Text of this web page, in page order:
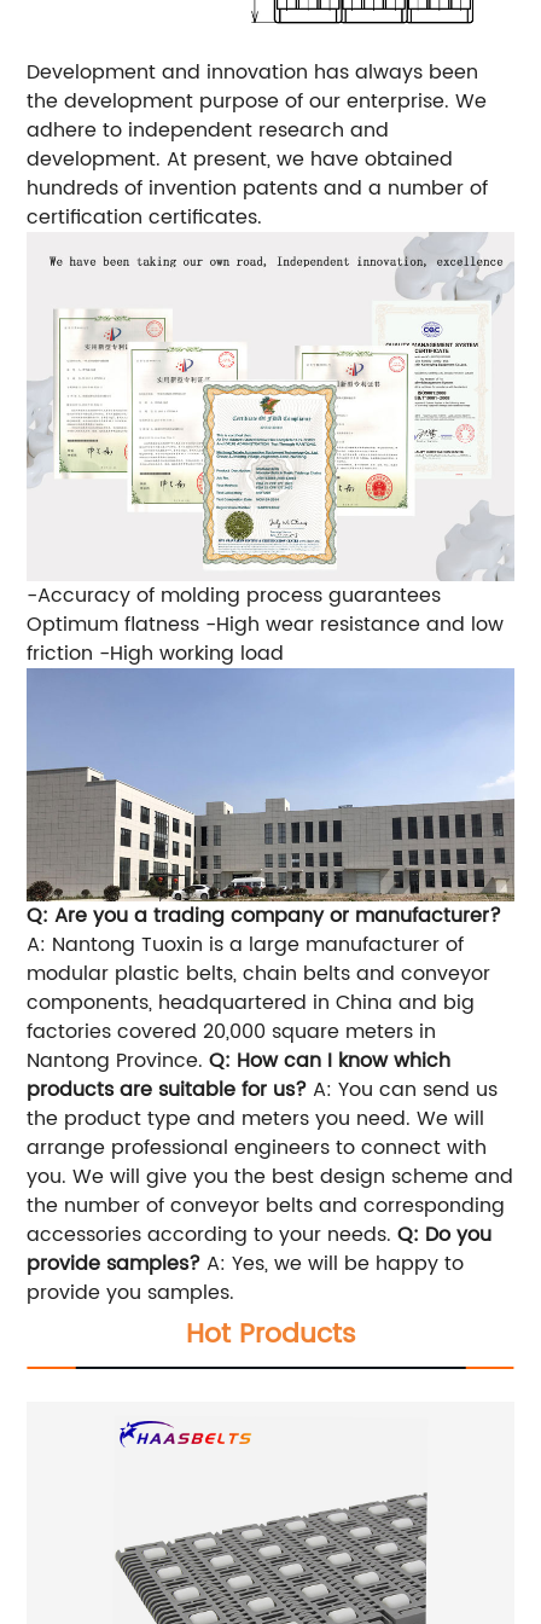
Development and innovation has always been
the development purpose of our enterprise. We
adhere to independent research and
development. At present, we have obtained
hundreds of invention patents and a number of
certification certificates.
-Accuracy of molding process guarantees
Optimum flatness -High wear resistance and low
friction -High working load
Q: Are you a trading company or manufacturer?
A: Nantong Tuoxin is a large manufacturer of
modular plastic belts, chain belts and conveyor
components, headquartered in China and big
factories covered 20,000 square meters in
Nantong Province. Q: How can I know which
products are suitable for us? A: You can send us
the product type and meters you need. We will
arrange professional engineers to connect with
you. We will give you the best design scheme and
the number of conveyor belts and corresponding
accessories according to your needs. Q: Do you
provide samples? A: Yes, we will be happy to
provide you samples.
Hot Products